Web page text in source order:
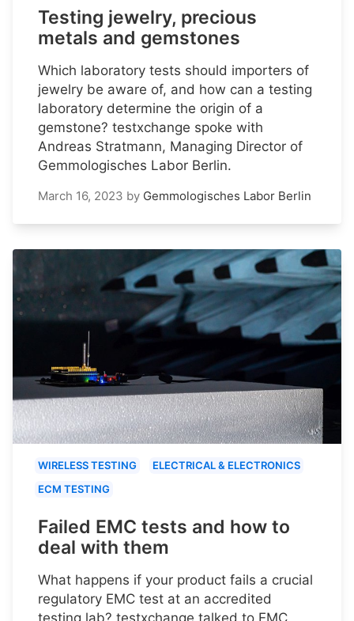
Testing jewelry, precious
metals and gemstones
Which laboratory tests should importers of
jewelry be aware of, and how can a testing
laboratory determine the origin of a
gemstone? testxchange spoke with
Andreas Stratmann, Managing Director of
Gemmologisches Labor Berlin.
March 16, 2023 by Gemmologisches Labor Berlin
WIRELESS TESTING
ELECTRICAL & ELECTRONICS
ECM TESTING
Failed EMC tests and how to
deal with them
What happens if your product fails a crucial
regulatory EMC test at an accredited